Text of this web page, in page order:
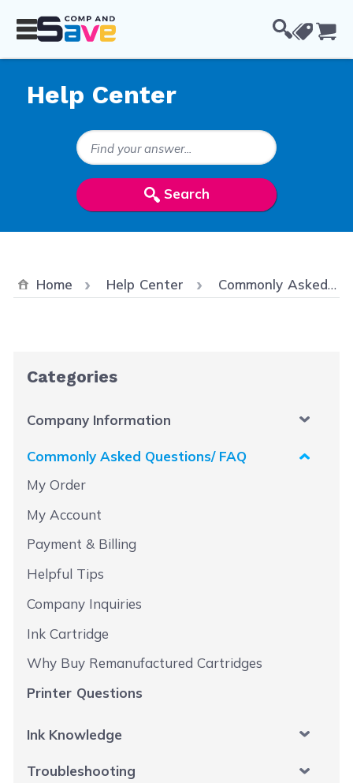
Help Center
Search Keywords
Search
Home Help Center Commonly Asked Questions/ FAQ
Categories
Company Information
Commonly Asked Questions/ FAQ
My Order
My Account
Payment & Billing
Helpful Tips
Company Inquiries
Ink Cartridge
Why Buy Remanufactured Cartridges
Printer Questions
Ink Knowledge
Troubleshooting